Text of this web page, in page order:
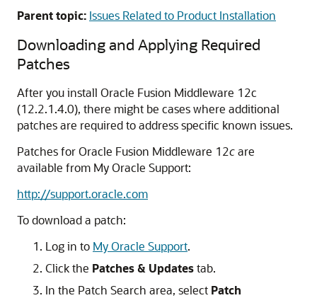
Parent topic: Issues Related to Product Installation
Downloading and Applying Required
Patches
After you install Oracle Fusion Middleware 12c
(12.2.1.4.0), there might be cases where additional
patches are required to address specific known issues.
Patches for Oracle Fusion Middleware 12care
available from My Oracle Support:
http://support.oracle.com
To download a patch:
Log in to My Oracle Support.
Click the Patches & Updatestab.
In the Patch Search area, select Patch